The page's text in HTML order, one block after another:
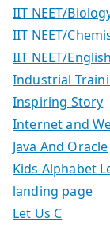
IIT NEET/
IIT NEET/
IIT NEET/English
Industrial
Inspiring Story
Internet and
Java And Oracle
Kids Alphabet
landing page
Let Us C